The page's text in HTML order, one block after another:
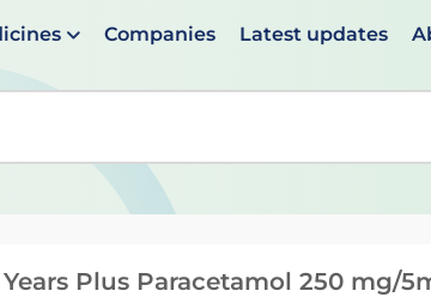
Companies Latest updates
are available use up and down
Plus Paracetamol 250 mg/